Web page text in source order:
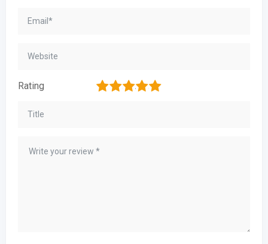
Rating 5
4
3
2